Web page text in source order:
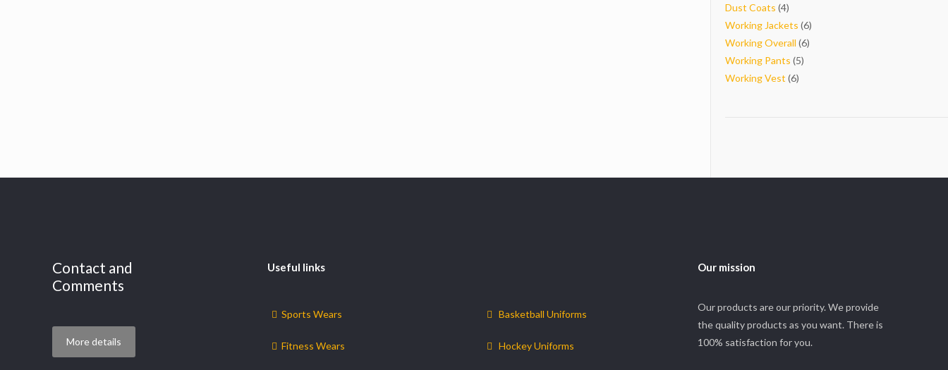
Dust Coats 44
products
Working Jackets 66
products
Working Overall 66
Working Pants 55
Working Vest 66
Contact and
Comments
More details
Useful links
Sports Wears
Fitness Wears
Basketball Uniforms
Hockey Uniforms
Our mission
Our products are our priority. We provide
the quality products as you want. There is
100% satisfaction for you.